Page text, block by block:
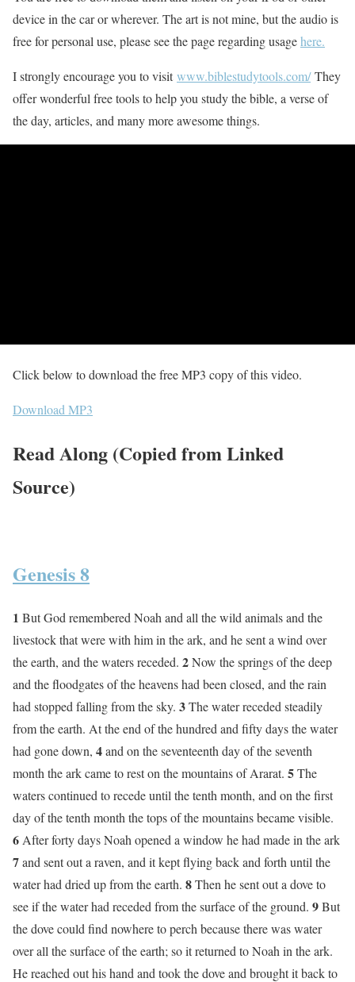
device in the car or wherever. The art is not mine, but the audio is
free for personal use, please see the page regarding usagehere.
I strongly encourage you to visitwww.biblestudytools.com/They
offer wonderful free tools to help you study the bible, a verse of
the day, articles, and many more awesome things.
Click below to download the free MP3 copy of this video.
Download MP3
Read Along (Copied from Linked
Source)
Genesis 8
1 But God remembered Noah and all the wild animals and the
livestock that were with him in the ark, and he sent a wind over
the earth, and the waters receded. 2Now the springs of the deep
and the floodgates of the heavens had been closed, and the rain
had stopped falling from the sky. 3The water receded steadily
from the earth. At the end of the hundred and fifty days the water
had gone down, 4and on the seventeenth day of the seventh
month the ark came to rest on the mountains of Ararat. 5The
waters continued to recede until the tenth month, and on the first
day of the tenth month the tops of the mountains became visible.
6 After forty days Noah opened a window he had made in the ark
7and sent out a raven, and it kept flying back and forth until the
water had dried up from the earth. 8Then he sent out a dove to
see if the water had receded from the surface of the ground. 9But
the dove could find nowhere to perch because there was water
over all the surface of the earth; so it returned to Noah in the ark.
He reached out his hand and took the dove and brought it back to